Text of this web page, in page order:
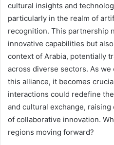
cultural insights and
particularly in the realm of
recognition. This partnership
innovative capabilities but
context of Arabia, potentially
across diverse sectors. As
this alliance, it becomes
interactions could redefine
and cultural exchange,
of collaborative innovation.
regions moving forward?